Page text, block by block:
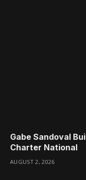
Gabe Sandoval
Charter National
AUGUST 2, 2026